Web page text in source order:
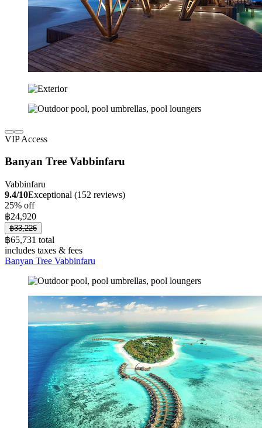
VIP Access
Banyan Tree Vabbinfaru
Vabbinfaru
9.4/10Exceptional (152 reviews)
25% off
฿24,920
฿33,226
฿65,731 total
includes taxes & fees
Banyan Tree Vabbinfaru